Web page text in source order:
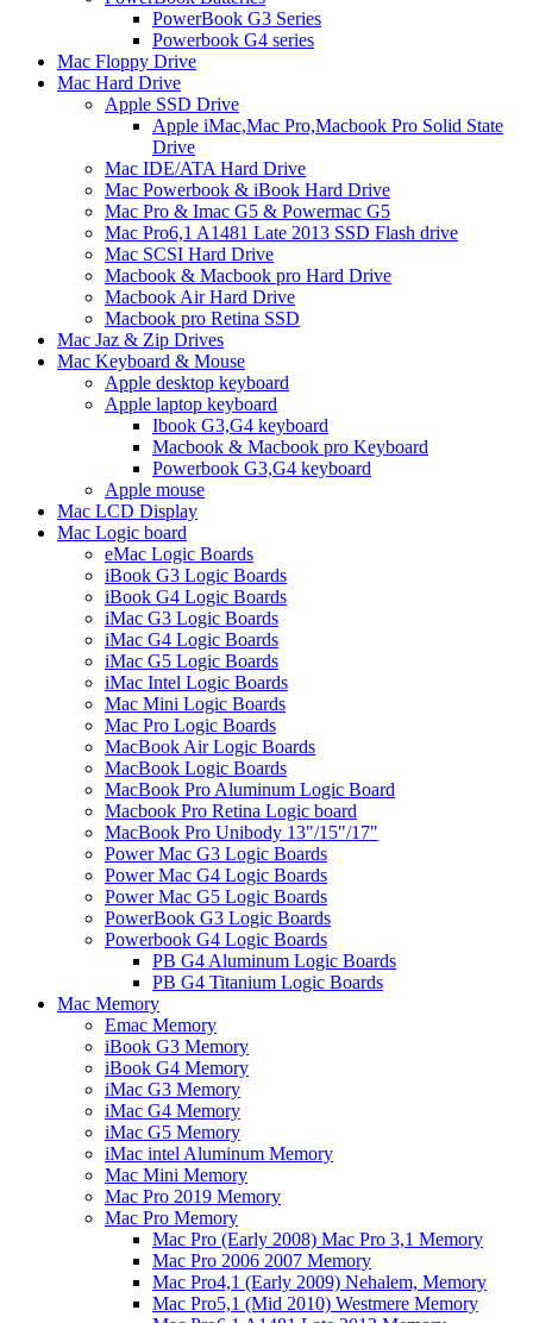
PowerBook G3 Series
Powerbook G4 series
Mac Floppy Drive
Mac Hard Drive
Apple SSD Drive
Apple iMac,Mac Pro,Macbook Pro Solid State
Drive
Mac IDE/ATA Hard Drive
Mac Powerbook & iBook Hard Drive
Mac Pro & Imac G5 & Powermac G5
Mac Pro6,1 A1481 Late 2013 SSD Flash drive
Mac SCSI Hard Drive
Macbook & Macbook pro Hard Drive
Macbook Air Hard Drive
Macbook pro Retina SSD
Mac Jaz & Zip Drives
Mac Keyboard & Mouse
Apple desktop keyboard
Apple laptop keyboard
Ibook G3,G4 keyboard
Macbook & Macbook pro Keyboard
Powerbook G3,G4 keyboard
Apple mouse
Mac LCD Display
Mac Logic board
eMac Logic Boards
iBook G3 Logic Boards
iBook G4 Logic Boards
iMac G3 Logic Boards
iMac G4 Logic Boards
iMac G5 Logic Boards
iMac Intel Logic Boards
Mac Mini Logic Boards
Mac Pro Logic Boards
MacBook Air Logic Boards
MacBook Logic Boards
MacBook Pro Aluminum Logic Board
Macbook Pro Retina Logic board
MacBook Pro Unibody 13"/15"/17"
Power Mac G3 Logic Boards
Power Mac G4 Logic Boards
Power Mac G5 Logic Boards
PowerBook G3 Logic Boards
Powerbook G4 Logic Boards
PB G4 Aluminum Logic Boards
PB G4 Titanium Logic Boards
Mac Memory
Emac Memory
iBook G3 Memory
iBook G4 Memory
iMac G3 Memory
iMac G4 Memory
iMac G5 Memory
iMac intel Aluminum Memory
Mac Mini Memory
Mac Pro 2019 Memory
Mac Pro Memory
Mac Pro (Early 2008) Mac Pro 3,1 Memory
Mac Pro 2006 2007 Memory
Mac Pro4,1 (Early 2009) Nehalem, Memory
Mac Pro5,1 (Mid 2010) Westmere Memory